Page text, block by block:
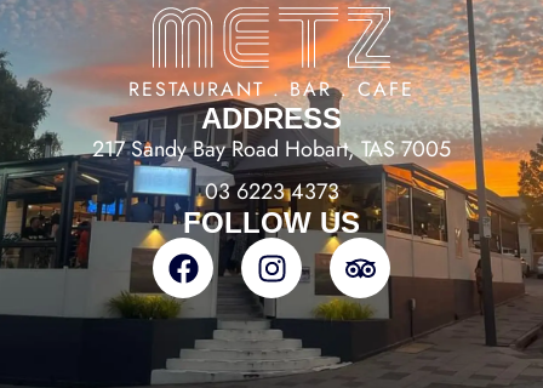
RESTAURANT . BAR . CAFE
ADDRESS
217 Sandy Bay Road Hobart, TAS 7005
03 6223 4373
FOLLOW US